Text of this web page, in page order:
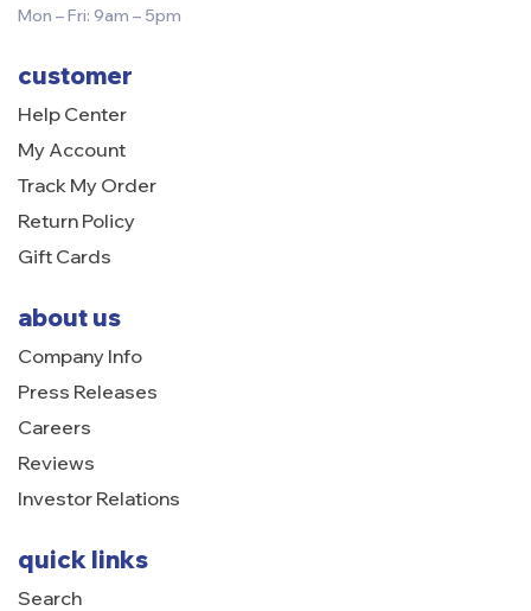
customer
Help Center
My Account
Track My Order
Return Policy
Gift Cards
about us
Company Info
Press Releases
Careers
Reviews
Investor Relations
quick links
Search
Mon – Fri: 9am – 5pm